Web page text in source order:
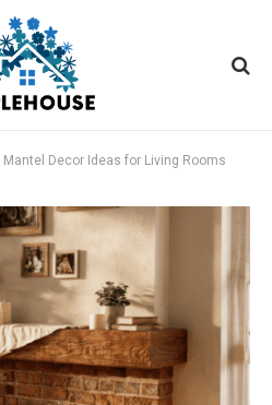
Mantel Decor Ideas for Living Rooms